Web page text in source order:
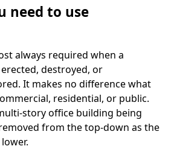
need to use
always required when a
destroyed, or
It makes no difference what
residential, or public.
story office building being
from the top-down as the